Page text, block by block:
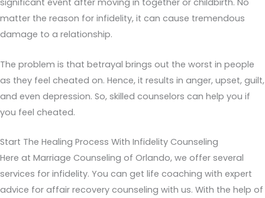
significant event after moving in together or childbirth. No
matter the reason for infidelity, it can cause tremendous
damage to a relationship.
The problem is that betrayal brings out the worst in people
as they feel cheated on. Hence, it results in anger, upset, guilt,
and even depression. So, skilled counselors can help you if
you feel cheated.
Start The Healing Process With Infidelity Counseling
Here at Marriage Counseling of Orlando, we offer several
services for infidelity. You can get life coaching with expert
advice for affair recovery counseling with us. With the help of